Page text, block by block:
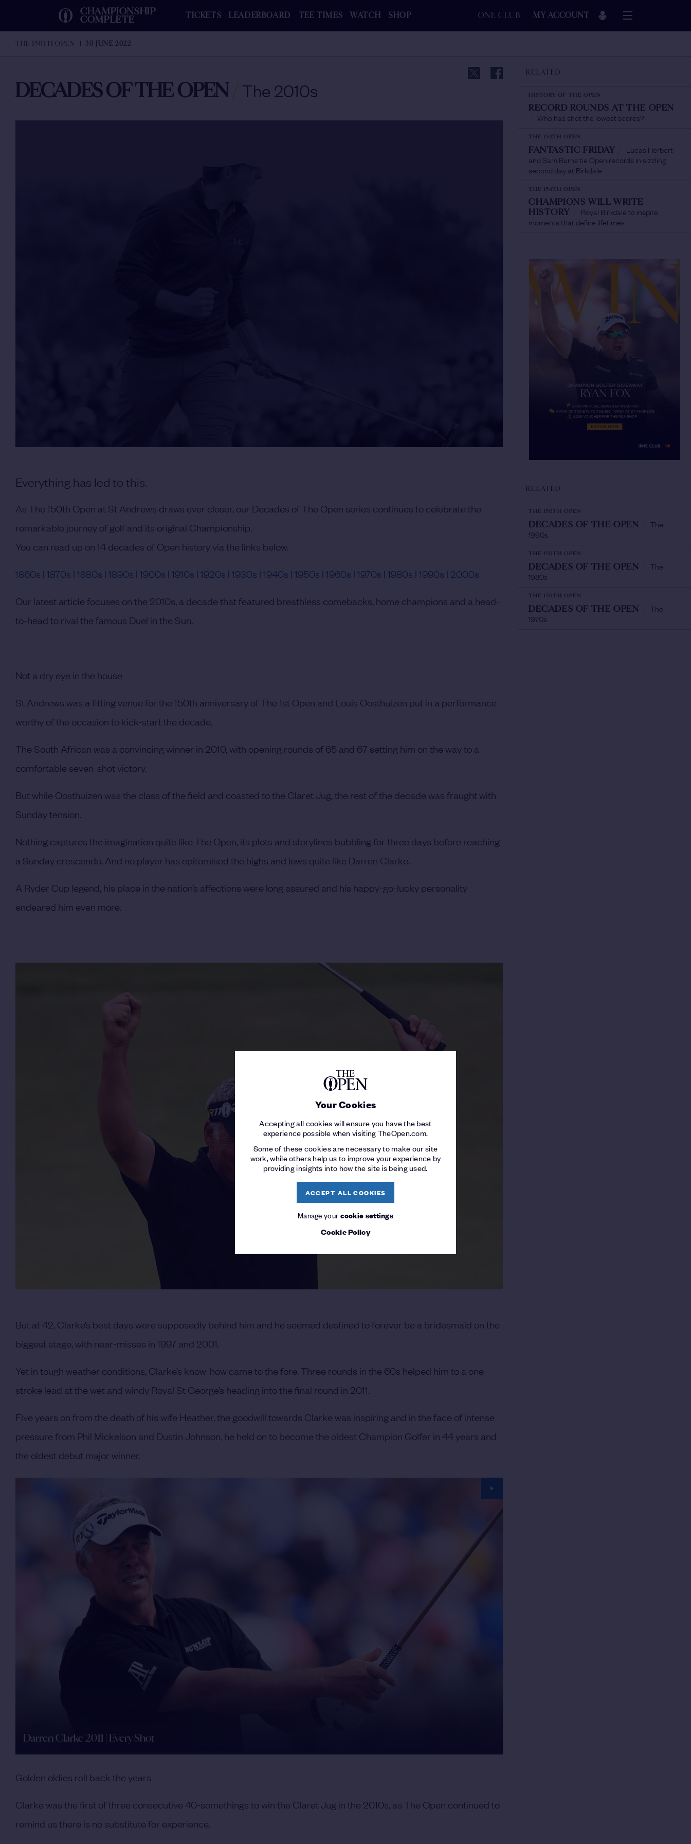
CHAMPIONSHIP
COMPLETE TICKETS LEADERBOARD TEE TIMES WATCH SHOP ONE CLUB MY ACCOUNT
Your Cookies
Accepting all cookies will ensure you have the best
experience possible when visiting TheOpen.com.
Some of these cookies are necessary to make our site
work, while others help us to improve your experience by
providing insights into how the site is being used.
ACCEPT ALL COOKIES
Manage yourcookie settings
Cookie Policy
THE 150TH OPEN 30 JUNE 2022
DECADES OF THE OPEN/The 2010s
Everything has led to this.
As The 150th Open at St Andrews draws ever closer, our Decades of The Open series continues to celebrate the
remarkable journey of golf and its original Championship.
You can read up on 14 decades of Open history via the links below.
1860s 1870s 1880s 1890s 1900s 1910s 1920s 1930s 1940s 1950s 1960s 1970s 1980s 1990s 2000s
Our latest article focuses on the 2010s, a decade that featured breathless comebacks, home champions and a head-
to-head to rival the famous Duel in the Sun.
Not a dry eye in the house
St Andrews was a fitting venue for the 150th anniversary of The 1st Open and Louis Oosthuizen put in a performance
worthy of the occasion to kick-start the decade.
The South African was a convincing winner in 2010, with opening rounds of 65 and 67 setting him on the way to a
comfortable seven-shot victory.
But while Oosthuizen was the class of the field and coasted to the Claret Jug, the rest of the decade was fraught with
Sunday tension.
Nothing captures the imagination quite like The Open, its plots and storylines bubbling for three days before reaching
a Sunday crescendo. And no player has epitomised the highs and lows quite like Darren Clarke.
A Ryder Cup legend, his place in the nation’s affections were long assured and his happy-go-lucky personality
endeared him even more.
But at 42, Clarke’s best days were supposedly behind him and he seemed destined to forever be a bridesmaid on the
biggest stage, with near-misses in 1997 and 2001.
Yet in tough weather conditions, Clarke’s know-how came to the fore. Three rounds in the 60s helped him to a one-
stroke lead at the wet and windy Royal St George’s heading into the final round in 2011.
Five years on from the death of his wife Heather, the goodwill towards Clarke was inspiring and in the face of intense
pressure from Phil Mickelson and Dustin Johnson, he held on to become the oldest Champion Golfer in 44 years and
the oldest debut major winner.
Darren Clarke 2011 | Every Shot
Golden oldies roll back the years
Clarke was the first of three consecutive 40-somethings to win the Claret Jug in the 2010s, as The Open continued to
remind us there is no substitute for experience.
RELATED
HISTORY OF THE OPEN
RECORD ROUNDS AT THE OPEN
Who has shot the lowest scores?
THE 154TH OPEN
FANTASTIC FRIDAY
Lucas Herbert
and Sam Burns tie Open records in sizzling
second day at Birkdale
THE 154TH OPEN
CHAMPIONS WILL WRITE
HISTORY
Royal Birkdale to inspire
moments that define lifetimes
RELATED
THE 150TH OPEN
DECADES OF THE OPEN
The
1990s
THE 150TH OPEN
DECADES OF THE OPEN
The
1980s
THE 150TH OPEN
DECADES OF THE OPEN
The
1970s